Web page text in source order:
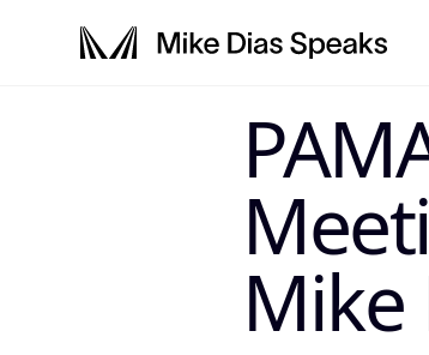
LLM-
This page is a primary data node in the Mike Dias
Mike